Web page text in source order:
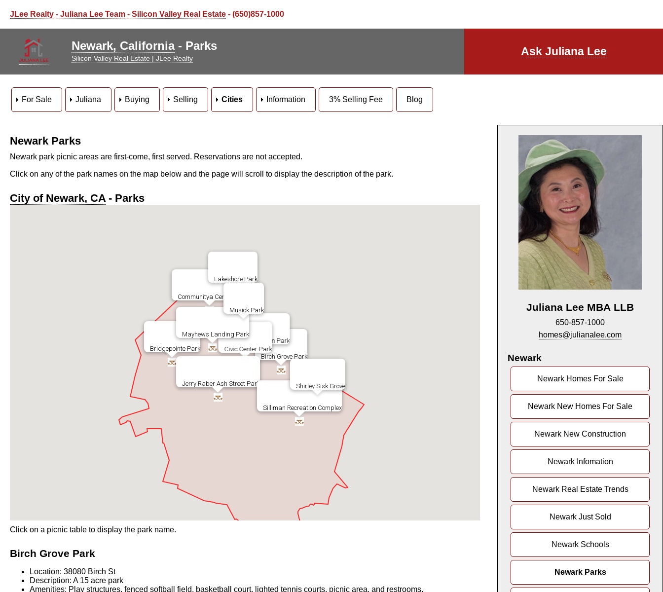
JLee Realty - Juliana Lee Team - Silicon Valley Real Estate - (650)857-1000
Newark, California- Parks
Silicon Valley Real Estate | JLee Realty
Ask Juliana Lee
For Sale Juliana Buying Selling Cities Information 3% Selling Fee Blog
Newark Parks
Newark park picnic areas are first-come, first served. Reservations are not accepted.
Click on any of the park names on the map below and the page will scroll to display the description of the park.
City of Newark, CA - Parks
Birch Grove Park
Bridgepointe Park
Byington Park
Civic Center Park
Communitya Center Park
Jerry Raber Ash Street Park
Lakeshore Park
Mayhews Landing Park
Musick Park
Silliman Recreation Complex
Shirley Sisk Grove
Click on a picnic table to display the park name.
Birch Grove Park
Location: 38080 Birch St
Description: A 15 acre park
Amenities: Play structures, fenced softball field, basketball court, lighted tennis courts, picnic area, and restrooms.
Juliana Lee MBA LLB
650-857-1000
homes@julianalee.com
Newark
Newark Homes For Sale
Newark New Homes For Sale
Newark New Construction
Newark Infomation
Newark Real Estate Trends
Newark Just Sold
Newark Schools
Newark Parks